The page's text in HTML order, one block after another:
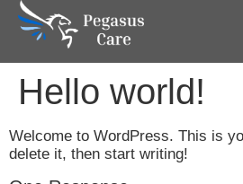
Hello world!
Welcome to WordPress. This is
delete it, then start writing!